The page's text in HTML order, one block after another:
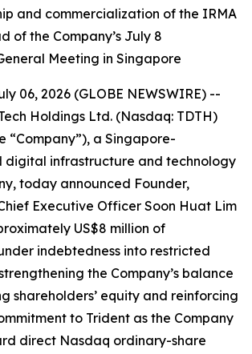
and commercialization of the IRMA
of the Company’s July 8
Meeting in Singapore
06, 2026 (GLOBE NEWSWIRE) --
Holdings Ltd. (Nasdaq: TDTH)
“Company”), a Singapore-
digital infrastructure and technology
today announced Founder,
Executive Officer Soon Huat Lim
US$8 million of
indebtedness into restricted
the Company’s balance
shareholders’ equity and reinforcing
to Trident as the Company
direct Nasdaq ordinary-share